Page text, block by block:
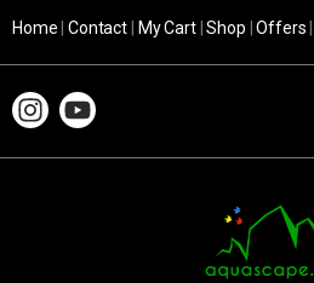
Home |Contact My Cart|Shop |Offers